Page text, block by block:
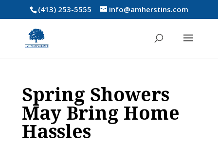
(413) 253-5555 info@amherstins.com
Spring Showers
May Bring Home
Hassles